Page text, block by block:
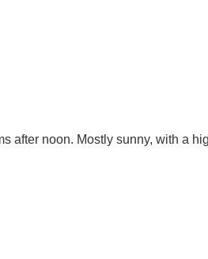
after noon. Mostly sunny, with a